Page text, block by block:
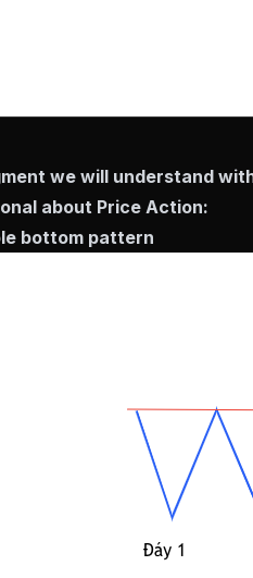
we will understand
about Price Action:
bottom pattern